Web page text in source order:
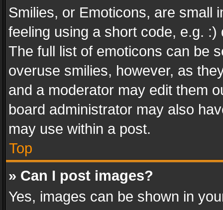
Smilies, or Emoticons, are small
feeling using a short code, e.g.
The full list of emoticons can be
overuse smilies, however, as
and a moderator may edit them
board administrator may also
may use within a post.
Top
» Can I post images?
Yes, images can be shown in